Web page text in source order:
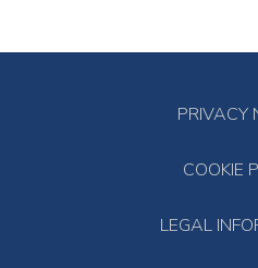
PRIVACY
COOKIE
LEGAL